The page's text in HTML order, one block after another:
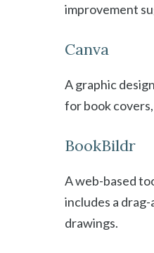
improvement
Canva
A graphic
for book
BookBildr
A web-based
includes a
drawings.